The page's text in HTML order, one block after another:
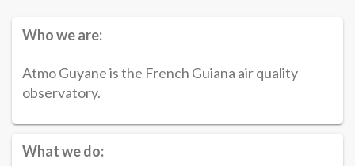
Who we are:
Atmo Guyane is the French Guiana air quality
observatory.
What we do: